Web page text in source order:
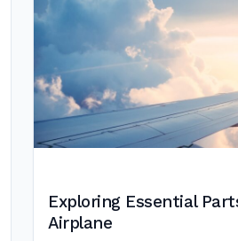
Exploring Essential
Airplane